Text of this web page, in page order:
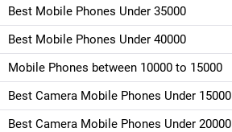
Best Mobile Phones Under 35000
Best Mobile Phones Under 40000
Mobile Phones between 10000 to 15000
Best Camera Mobile Phones Under 15000
Best Camera Mobile Phones Under 20000